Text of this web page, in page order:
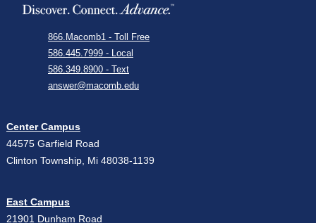
866.Macomb1 - Toll Free
586.445.7999 - Local
586.349.8900 - Text
answer@macomb.edu
Center Campus
44575 Garfield Road
Clinton Township, Mi 48038-1139
East Campus
21901 Dunham Road